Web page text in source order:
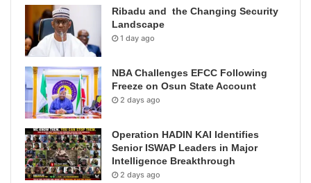
Ribadu and the Changing Security
Landscape
1 day ago
NBA Challenges EFCC Following
Freeze on Osun State Account
2 days ago
Operation HADIN KAI Identifies
Senior ISWAP Leaders in Major
Intelligence Breakthrough
2 days ago